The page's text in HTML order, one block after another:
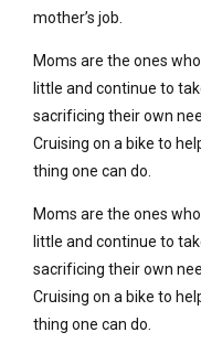
mother’s job.
Moms are the ones
little and continue to
sacrificing their own
Cruising on a bike to
thing one can do.
Moms are the ones
little and continue to
sacrificing their own
Cruising on a bike to
thing one can do.